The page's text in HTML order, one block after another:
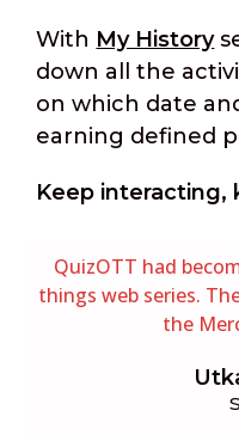
With My History
down all the
on which date
earning defined
Keep interacting,
QuizOTT had
things web series.
the